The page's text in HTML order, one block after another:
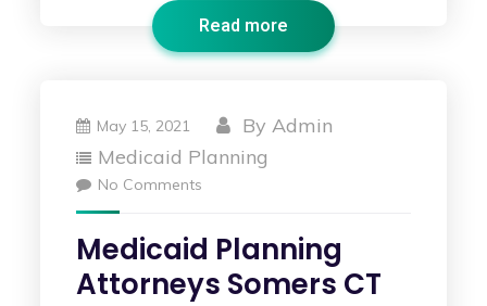
Read more
May 15, 2021 ByAdmin
Medicaid Planning
No Comments
Medicaid Planning
Attorneys Somers CT